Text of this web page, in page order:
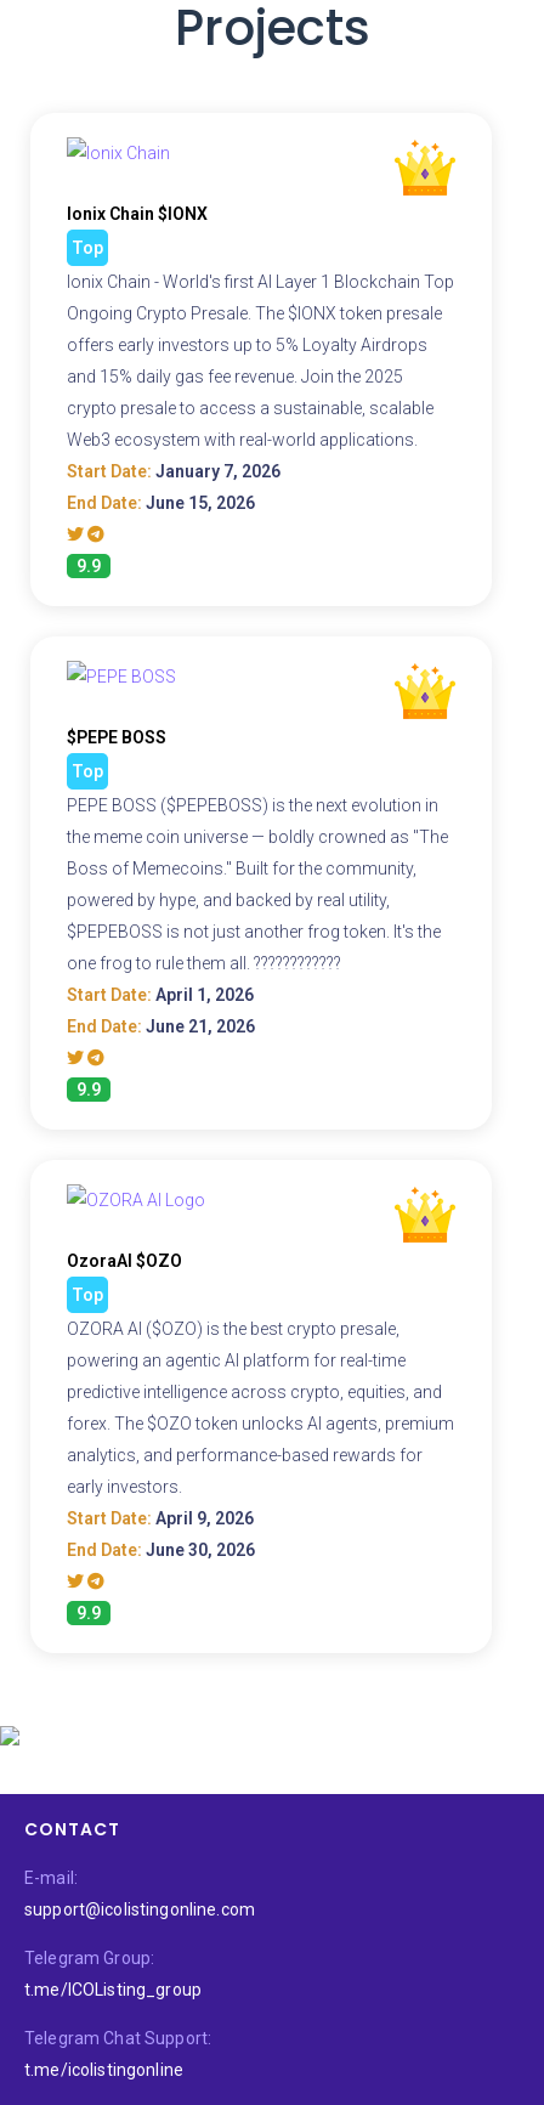
Projects
Ionix Chain $IONX
Top
Ionix Chain - World's first AI Layer 1 Blockchain Top
Ongoing Crypto Presale. The $IONX token presale
offers early investors up to 5% Loyalty Airdrops
and 15% daily gas fee revenue. Join the 2025
crypto presale to access a sustainable, scalable
Web3 ecosystem with real-world applications.
Start Date: January 7, 2026
End Date: June 15, 2026
9.9
$PEPE BOSS
Top
PEPE BOSS ($PEPEBOSS) is the next evolution in
the meme coin universe — boldly crowned as "The
Boss of Memecoins." Built for the community,
powered by hype, and backed by real utility,
$PEPEBOSS is not just another frog token. It's the
one frog to rule them all. ????????????
Start Date: April 1, 2026
End Date: June 21, 2026
9.9
OzoraAI $OZO
Top
OZORA AI ($OZO) is the best crypto presale,
powering an agentic AI platform for real-time
predictive intelligence across crypto, equities, and
forex. The $OZO token unlocks AI agents, premium
analytics, and performance-based rewards for
early investors.
Start Date: April 9, 2026
End Date: June 30, 2026
9.9
CONTACT
E-mail:
support@icolistingonline.com
Telegram Group:
t.me/ICOListing_group
Telegram Chat Support:
t.me/icolistingonline